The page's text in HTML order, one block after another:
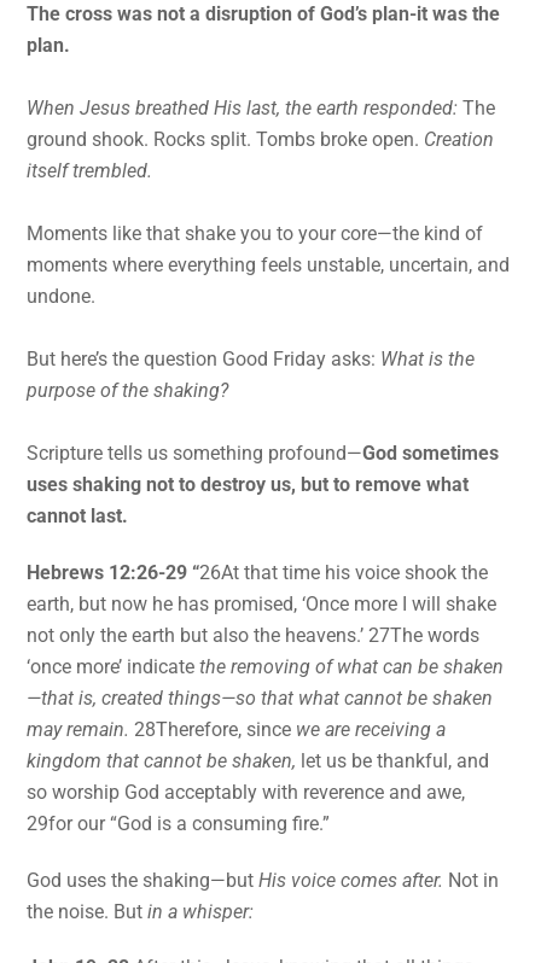
The cross was not a disruption of God’s plan-it was the
plan.
When Jesus breathed His last, the earth responded: The
ground shook. Rocks split. Tombs broke open. Creation
itself trembled.
Moments like that shake you to your core—the kind of
moments where everything feels unstable, uncertain, and
undone.
But here’s the question Good Friday asks: What is the
purpose of the shaking?
Scripture tells us something profound—God sometimes
uses shaking not to destroy us, but to remove what
cannot last.
Hebrews 12:26-29 “26At that time his voice shook the
earth, but now he has promised, ‘Once more I will shake
not only the earth but also the heavens.’ 27The words
‘once more’ indicatethe removing of what can be shaken
—that is, created things—so that what cannot be shaken
may remain. 28Therefore, since we are receiving a
kingdom that cannot be shaken, let us be thankful, and
so worship God acceptably with reverence and awe,
29for our “God is a consuming fire.”
God uses the shaking—butHis voice comes after. Not in
the noise. Butin a whisper: